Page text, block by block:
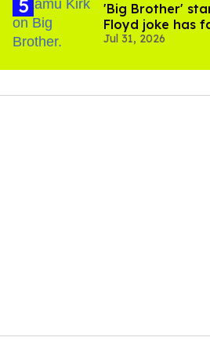
'Big Brother'
Floyd joke has
boycott
Jul 31, 2026